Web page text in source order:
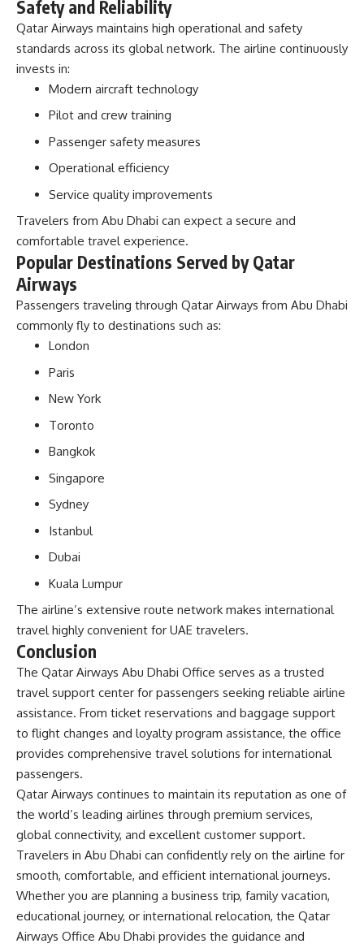
Safety and Reliability
Qatar Airways maintains high operational and safety
standards across its global network. The airline continuously
invests in:
Modern aircraft technology
Pilot and crew training
Passenger safety measures
Operational efficiency
Service quality improvements
Travelers from Abu Dhabi can expect a secure and
comfortable travel experience.
Popular Destinations Served by Qatar
Airways
Passengers traveling through Qatar Airways from Abu Dhabi
commonly fly to destinations such as:
London
Paris
New York
Toronto
Bangkok
Singapore
Sydney
Istanbul
Dubai
Kuala Lumpur
The airline’s extensive route network makes international
travel highly convenient for UAE travelers.
Conclusion
The Qatar Airways Abu Dhabi Office serves as a trusted
travel support center for passengers seeking reliable airline
assistance. From ticket reservations and baggage support
to flight changes and loyalty program assistance, the office
provides comprehensive travel solutions for international
passengers.
Qatar Airways continues to maintain its reputation as one of
the world’s leading airlines through premium services,
global connectivity, and excellent customer support.
Travelers in Abu Dhabi can confidently rely on the airline for
smooth, comfortable, and efficient international journeys.
Whether you are planning a business trip, family vacation,
educational journey, or international relocation, the Qatar
Airways Office Abu Dhabi provides the guidance and